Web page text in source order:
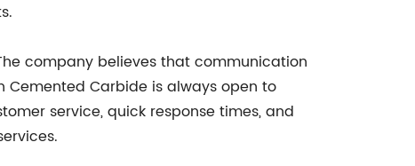
company believes that communication
Cemented Carbide is always open to
service, quick response times, and